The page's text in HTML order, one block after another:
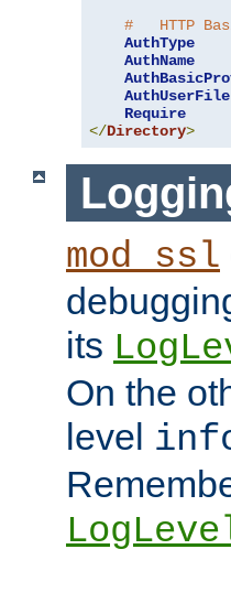
#   HTTP
AuthType
AuthName
AuthUserFile
Require
</Directory>
mod_ssl
its
On the
level